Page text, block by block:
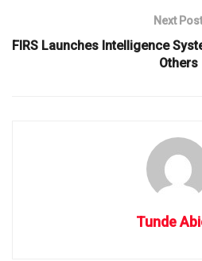
Next Post
FIRS Launches Intelligence
Others
Tunde